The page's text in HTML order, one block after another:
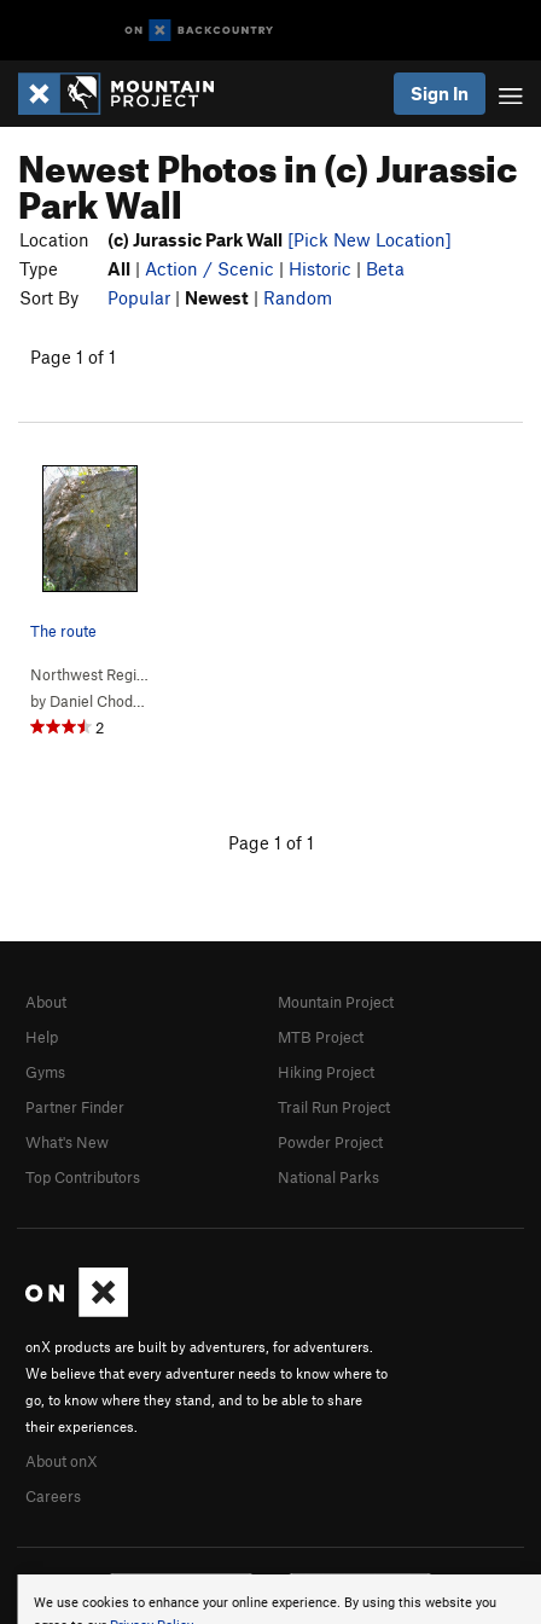
Sign In
Newest Photos in (c) Jurassic
Park Wall
Location (c) Jurassic Park Wall [Pick New Location]
Type
All | Action / Scenic | Historic | Beta
Sort By
Popular | Newest | Random
Page 1 of 1
The route
by Daniel Chode Rider
2
Page 1 of 1
We use cookies to enhance your online experience. By using this website you
onX products are built by adventurers, for adventurers.
We believe that every adventurer needs to know where to
go, to know where they stand, and to be able to share
their experiences.
About onX
Careers
About
Help
Gyms
Partner Finder
What's New
Top Contributors
Mountain Project
MTB Project
Hiking Project
Trail Run Project
Powder Project
National Parks